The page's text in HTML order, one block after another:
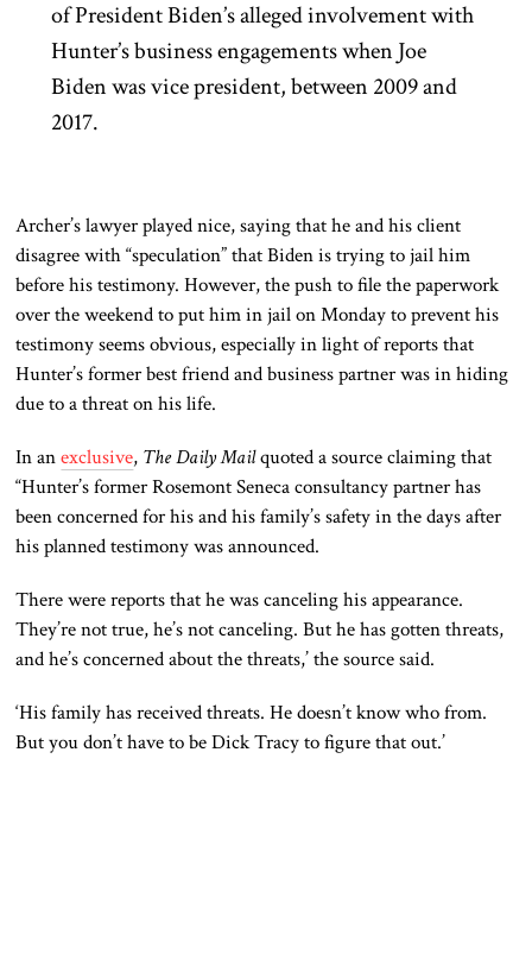
of President Biden’s alleged involvement with
Hunter’s business engagements when Joe
Biden was vice president, between 2009 and
2017.
Archer’s lawyer played nice, saying that he and his client
disagree with “speculation” that Biden is trying to jail him
before his testimony. However, the push to file the paperwork
over the weekend to put him in jail on Monday to prevent his
testimony seems obvious, especially in light of reports that
Hunter’s former best friend and business partner was in hiding
due to a threat on his life.
In anexclusive, The Daily Mailquoted a source claiming that
“Hunter’s former Rosemont Seneca consultancy partner has
been concerned for his and his family’s safety in the days after
his planned testimony was announced.
There were reports that he was canceling his appearance.
They’re not true, he’s not canceling. But he has gotten threats,
and he’s concerned about the threats,’ the source said.
‘His family has received threats. He doesn’t know who from.
But you don’t have to be Dick Tracy to figure that out.’